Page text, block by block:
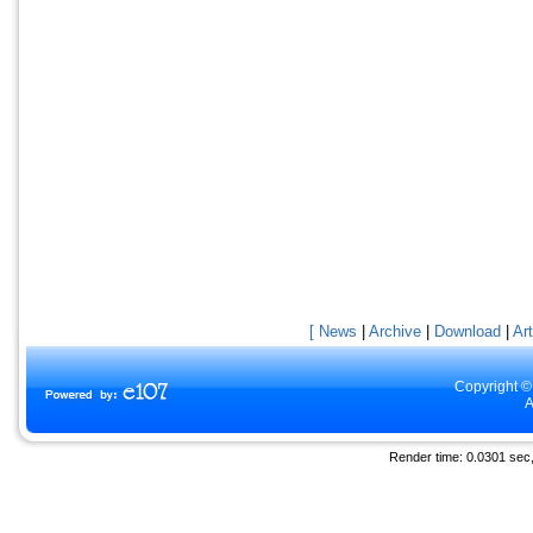
[ News Archive Download
Copyright
Render time: 0.0301